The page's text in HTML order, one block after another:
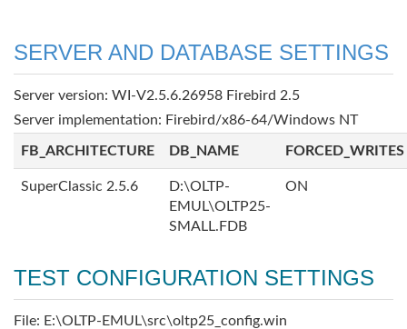
SERVER AND DATABASE SETTINGS
Server version: WI-V2.5.6.26958 Firebird 2.5
Server implementation: Firebird/x86-64/Windows NT
FB_ARCHITECTURE DB_NAME FORCED_WRITES
SuperClassic 2.5.6
D:\OLTP-
EMUL\OLTP25-
SMALL.FDB
ON
TEST CONFIGURATION SETTINGS
File: E:\OLTP-EMUL\src\oltp25_config.win